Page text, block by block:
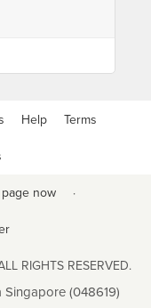
Help Terms
now ·
RIGHTS RESERVED.
Singapore (048619)